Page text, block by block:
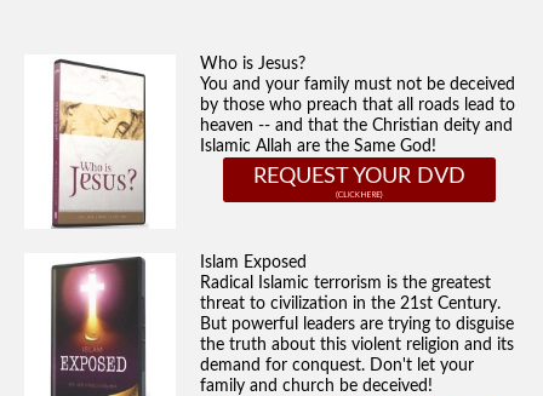
Who is Jesus?
You and your family must not be deceived
by those who preach that all roads lead to
heaven -- and that the Christian deity and
Islamic Allah are the Same God!
REQUEST YOUR DVD
Islam Exposed
Radical Islamic terrorism is the greatest
threat to civilization in the 21st Century.
But powerful leaders are trying to disguise
the truth about this violent religion and its
demand for conquest. Don't let your
family and church be deceived!